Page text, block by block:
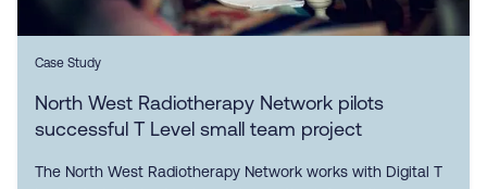
Case Study
North West Radiotherapy Network pilots
successful T Level small team project
The North West Radiotherapy Network works with Digital T